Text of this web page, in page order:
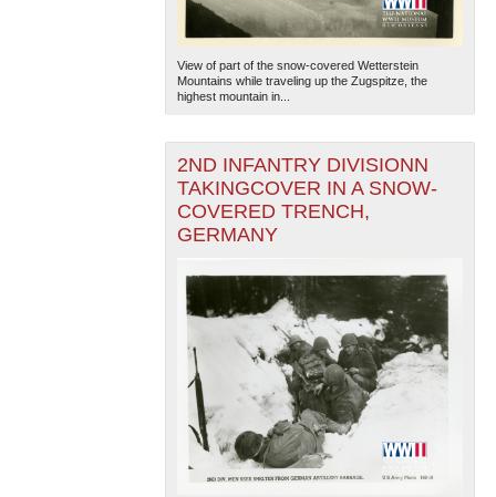
View of part of the snow-covered Wetterstein
Mountains while traveling up the Zugspitze, the
highest mountain in...
2ND INFANTRY DIVISIONN
TAKINGCOVER IN A SNOW-
COVERED TRENCH,
GERMANY